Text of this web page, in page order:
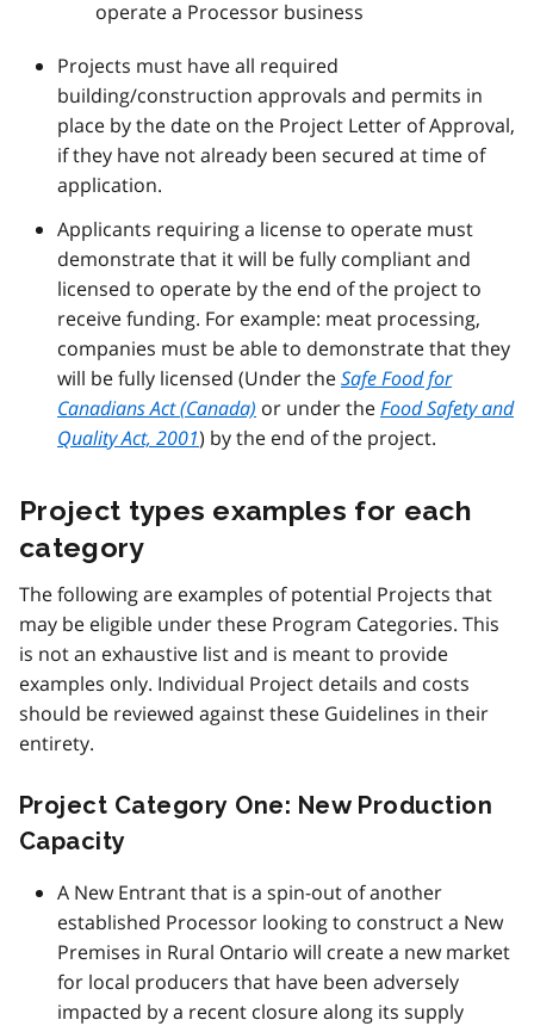
operate a Processor business
Projects must have all required
building/construction approvals and permits in
place by the date on the Project Letter of Approval,
if they have not already been secured at time of
application.
Applicants requiring a license to operate must
demonstrate that it will be fully compliant and
licensed to operate by the end of the project to
receive funding. For example: meat processing,
companies must be able to demonstrate that they
will be fully licensed (Under theSafe Food for
Canadians Act (Canada) or under theFood Safety and
Quality Act, 2001) by the end of the project.
Project types examples for each
category
The following are examples of potential Projects that
may be eligible under these Program Categories. This
is not an exhaustive list and is meant to provide
examples only. Individual Project details and costs
should be reviewed against these Guidelines in their
entirety.
Project Category One: New Production
Capacity
A New Entrant that is a spin-out of another
established Processor looking to construct a New
Premises in Rural Ontario will create a new market
for local producers that have been adversely
impacted by a recent closure along its supply